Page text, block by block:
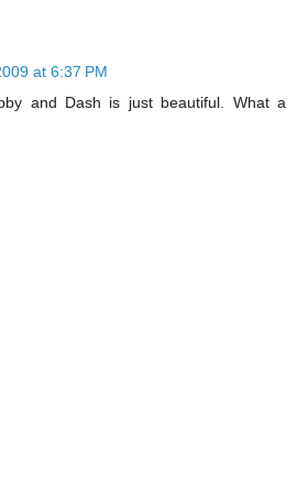
at 6:37 PM
and Dash is just beautiful. What a